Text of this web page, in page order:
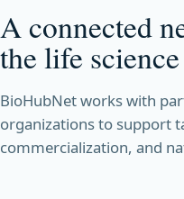
A connected
the life
BioHubNet works with
organizations to support
commercialization, and